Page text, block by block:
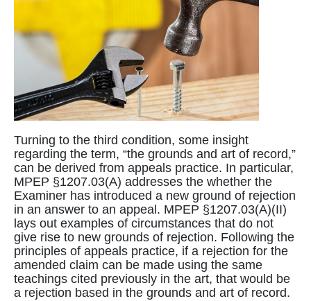
Turning to the third condition, some insight
regarding the term, “the grounds and art of record,”
can be derived from appeals practice. In particular,
MPEP §1207.03(A) addresses the whether the
Examiner has introduced a new ground of rejection
in an answer to an appeal. MPEP §1207.03(A)(II)
lays out examples of circumstances that do not
give rise to new grounds of rejection. Following the
principles of appeals practice, if a rejection for the
amended claim can be made using the same
teachings cited previously in the art, that would be
a rejection based in the grounds and art of record.